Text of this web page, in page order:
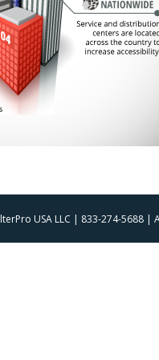
USA LLC | 833-274-5688 |